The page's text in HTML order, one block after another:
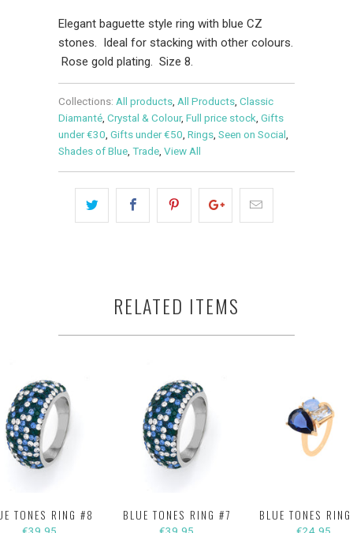
Elegant baguette style ring with blue CZ
stones. Ideal for stacking with other colours.
Rose gold plating. Size 8.
Collections: All products All Products Classic
Diamanté Crystal & Colour, Full price stock Gifts
under €30 Gifts under €50 Rings Seen on Social
Shades of Blue Trade View All
RELATED ITEMS
TONES RING #8 BLUE TONES RING #7 BLUE TONES